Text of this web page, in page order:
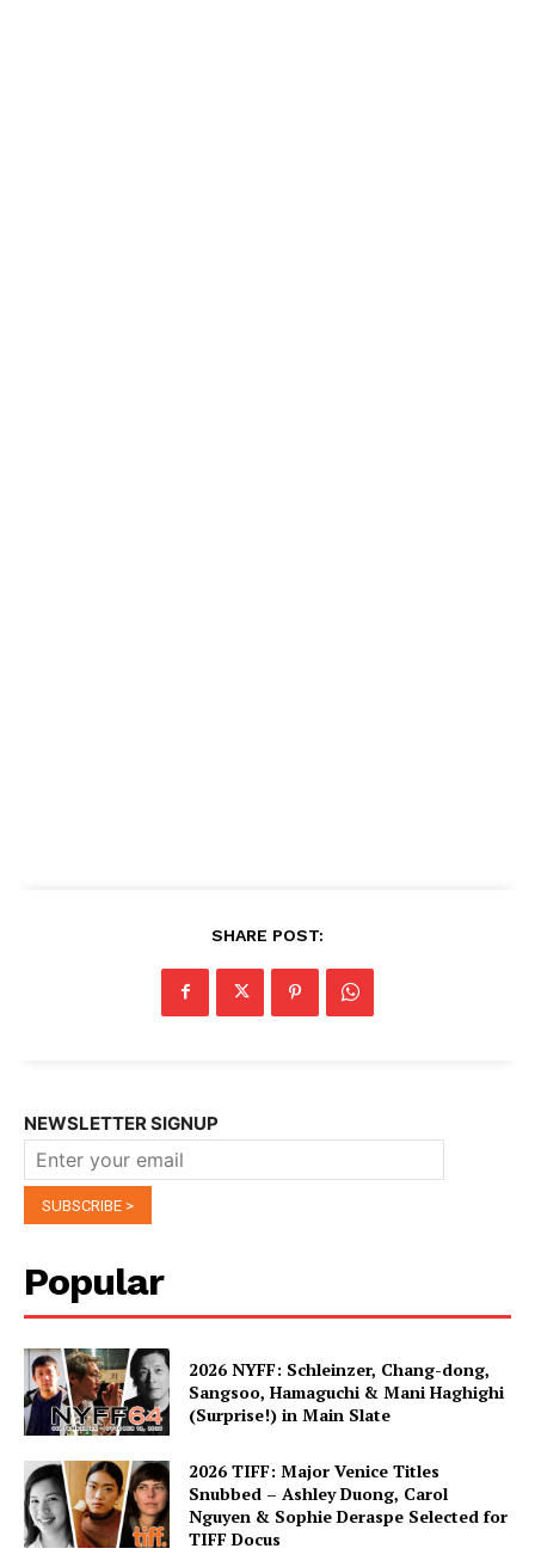
SHARE POST:
NEWSLETTER SIGNUP
Popular
2026 NYFF: Schleinzer, Chang-dong,
Sangsoo, Hamaguchi & Mani Haghighi
(Surprise!) in Main Slate
2026 TIFF: Major Venice Titles
Snubbed – Ashley Duong, Carol
Nguyen & Sophie Deraspe Selected for
TIFF Docus